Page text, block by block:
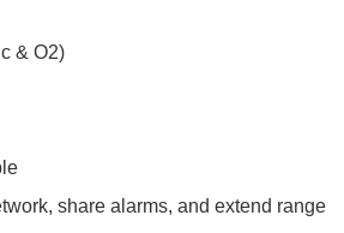
& O2)
share alarms, and extend range